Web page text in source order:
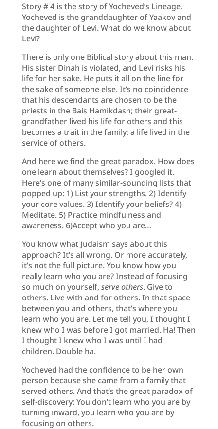
Story # 4 is the story of Yocheved’s Lineage.
Yocheved is the granddaughter of Yaakov and
the daughter of Levi. What do we know about
Levi?
There is only one Biblical story about this man.
His sister Dinah is violated, and Levi risks his
life for her sake. He puts it all on the line for
the sake of someone else. It’s no coincidence
that his descendants are chosen to be the
priests in the Bais Hamikdash; their great-
grandfather lived his life for others and this
becomes a trait in the family; a life lived in the
service of others.
And here we find the great paradox. How does
one learn about themselves? I googled it.
Here’s one of many similar-sounding lists that
popped up: 1) List your strengths. 2) Identify
your core values. 3) Identify your beliefs? 4)
Meditate. 5) Practice mindfulness and
awareness. 6)Accept who you are…
You know what Judaism says about this
approach? It’s all wrong. Or more accurately,
it’s not the full picture. You know how you
really learn who you are? Instead of focusing
so much on yourself, serve others. Give to
others. Live with and for others. In that space
between you and others, that’s where you
learn who you are. Let me tell you, I thought I
knew who I was before I got married. Ha! Then
I thought I knew who I was until I had
children. Double ha.
Yocheved had the confidence to be her own
person because she came from a family that
served others. And that’s the great paradox of
self-discovery: You don’t learn who you are by
turning inward, you learn who you are by
focusing on others.